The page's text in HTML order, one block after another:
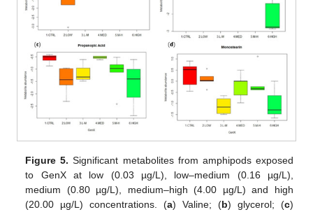
Figure 5. Significant metabolites from amphipods exposed
to GenX at low (0.03 µg/L), low–medium (0.16 µg/L),
medium (0.80 µg/L), medium–high (4.00 µg/L) and high
(20.00 µg/L) concentrations. (a) Valine; (b) glycerol; (c)